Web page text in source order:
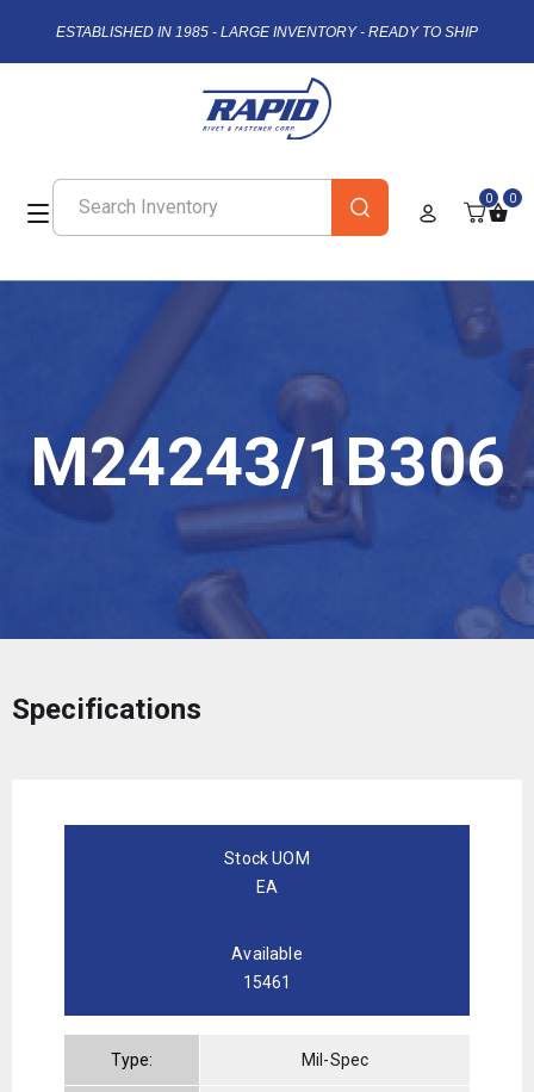
ESTABLISHED IN 1985 - LARGE INVENTORY - READY TO SHIP
0 0
M24243/1B306
Specifications
Stock UOM
EA
Available
15461
Type: Mil-Spec